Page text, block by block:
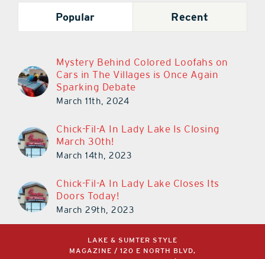
Popular Recent
Mystery Behind Colored Loofahs on
Cars in The Villages is Once Again
Sparking Debate
March 11th, 2024
Chick-Fil-A In Lady Lake Is Closing
March 30th!
March 14th, 2023
Chick-Fil-A In Lady Lake Closes Its
Doors Today!
March 29th, 2023
LAKE & SUMTER STYLE
MAGAZINE / 120 E NORTH BLVD,